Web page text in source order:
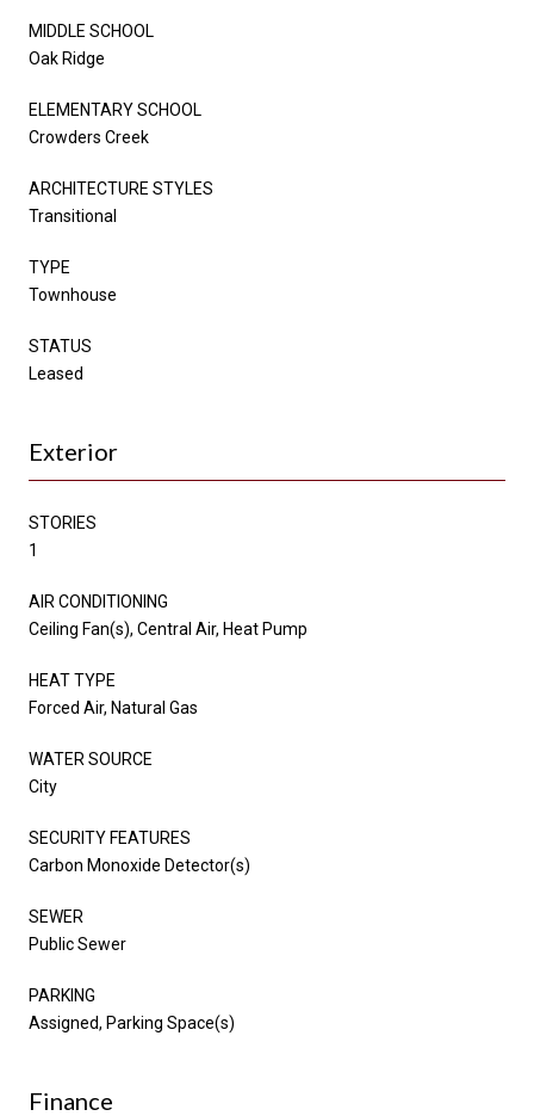
MIDDLE SCHOOL
Oak Ridge
ELEMENTARY SCHOOL
Crowders Creek
ARCHITECTURE STYLES
Transitional
TYPE
Townhouse
STATUS
Leased
Exterior
STORIES
1
AIR CONDITIONING
Ceiling Fan(s), Central Air, Heat Pump
HEAT TYPE
Forced Air, Natural Gas
WATER SOURCE
City
SECURITY FEATURES
Carbon Monoxide Detector(s)
SEWER
Public Sewer
PARKING
Assigned, Parking Space(s)
Finance